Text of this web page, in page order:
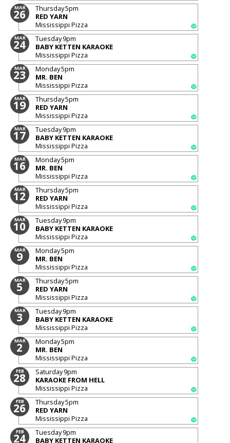
MAR
26 Thursday5pm
RED YARN
Mississippi Pizza
MAR
24 Tuesday9pm
BABY KETTEN KARAOKE
Mississippi Pizza
MAR
23 Monday5pm
MR. BEN
Mississippi Pizza
MAR
19 Thursday5pm
RED YARN
Mississippi Pizza
MAR
17 Tuesday9pm
BABY KETTEN KARAOKE
Mississippi Pizza
MAR
16 Monday5pm
MR. BEN
Mississippi Pizza
MAR
12 Thursday5pm
RED YARN
Mississippi Pizza
MAR
10 Tuesday9pm
BABY KETTEN KARAOKE
Mississippi Pizza
MAR
9 Monday5pm
MR. BEN
Mississippi Pizza
MAR
5 Thursday5pm
RED YARN
Mississippi Pizza
MAR
3 Tuesday9pm
BABY KETTEN KARAOKE
Mississippi Pizza
MAR
2 Monday5pm
MR. BEN
Mississippi Pizza
FEB
28 Saturday9pm
KARAOKE FROM HELL
Mississippi Pizza
FEB
26 Thursday5pm
RED YARN
Mississippi Pizza
FEB
24 Tuesday9pm
BABY KETTEN KARAOKE